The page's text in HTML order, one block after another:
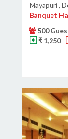
Mayapuri ,
Banquet
500
₹ 1,250